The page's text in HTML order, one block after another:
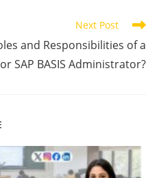
Next Post
and Responsibilities of a
SAP BASIS Administrator?